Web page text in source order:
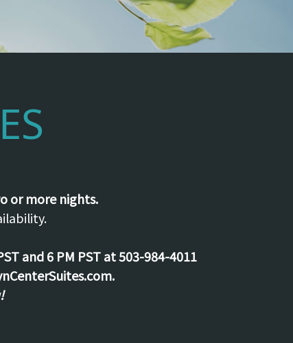
or more nights.
and 6 PM PST at 503-984-4011